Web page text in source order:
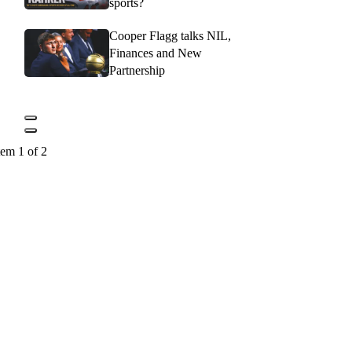
Cooper Flagg talks NIL,
Finances and New
Partnership
1 of 2